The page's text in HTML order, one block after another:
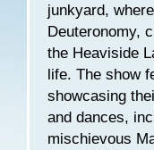
junkyard,
Deuteronomy,
the Heaviside
life. The show
showcasing
and dances,
mischievous